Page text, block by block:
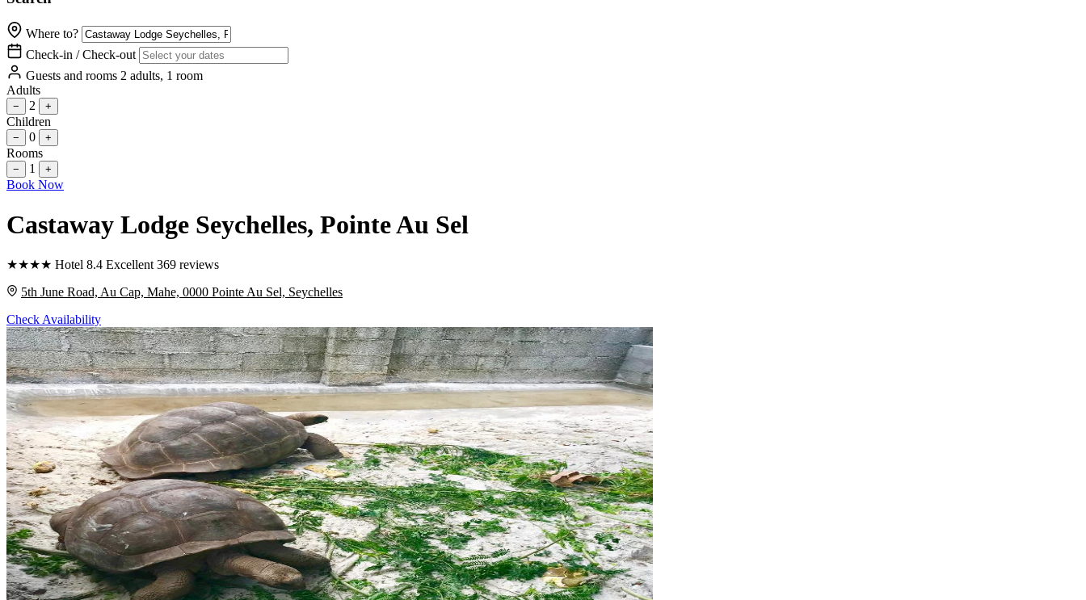
Where to?
Check-in / Check-out
Guests and rooms 2 adults, 1 room
Adults
− 2 +
Children
− 0 +
Rooms
− 1 +
Book Now
Castaway Lodge Seychelles, Pointe Au Sel
★★★★ Hotel 8.4 Excellent 369 reviews
5th June Road, Au Cap, Mahe, 0000 Pointe Au Sel, Seychelles
Check Availability